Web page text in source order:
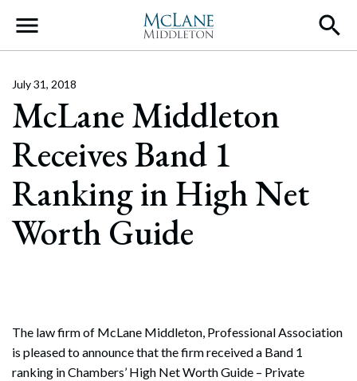
Main Navigation
McLane Middleton
Receives Band 1
Ranking in High Net
Worth Guide
July 31, 2018
The law firm of McLane Middleton, Professional Association
is pleased to announce that the firm received a Band 1
ranking in Chambers’ High Net Worth Guide – Private